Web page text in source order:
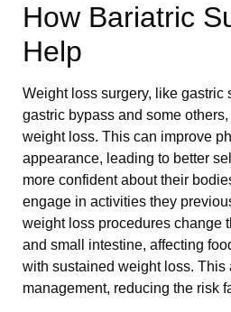
How Bariatric
Help
Weight loss surgery, like gastric
gastric bypass and some
weight loss. This can improve
appearance, leading to better
more confident about their
engage in activities they
weight loss procedures change
and small intestine, affecting
with sustained weight loss. This
management, reducing the risk